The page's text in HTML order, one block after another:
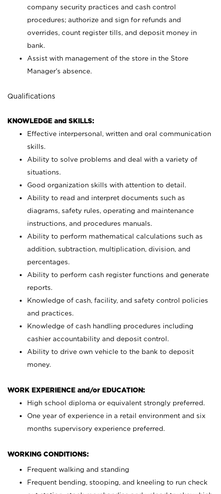
company security practices and cash control
procedures; authorize and sign for refunds and
overrides, count register tills, and deposit money in
bank.
Assist with management of the store in the Store
Manager’s absence.
Qualifications
KNOWLEDGE and SKILLS:
Effective interpersonal, written and oral communication
skills.
Ability to solve problems and deal with a variety of
situations.
Good organization skills with attention to detail.
Ability to read and interpret documents such as
diagrams, safety rules, operating and maintenance
instructions, and procedures manuals.
Ability to perform mathematical calculations such as
addition, subtraction, multiplication, division, and
percentages.
Ability to perform cash register functions and generate
reports.
Knowledge of cash, facility, and safety control policies
and practices.
Knowledge of cash handling procedures including
cashier accountability and deposit control.
Ability to drive own vehicle to the bank to deposit
money.
WORK EXPERIENCE and/or EDUCATION:
High school diploma or equivalent strongly preferred.
One year of experience in a retail environment and six
months supervisory experience preferred.
WORKING CONDITIONS:
Frequent walking and standing
Frequent bending, stooping, and kneeling to run check